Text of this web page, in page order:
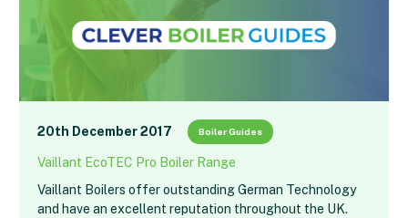
20th December 2017 Boiler Guides
Vaillant EcoTEC Pro Boiler Range
Vaillant Boilers offer outstanding German Technology
and have an excellent reputation throughout the UK.